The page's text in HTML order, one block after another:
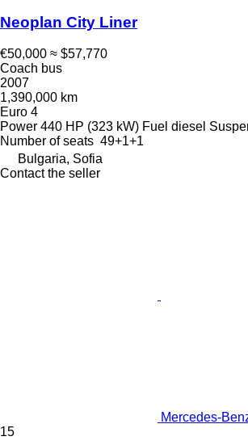
Neoplan City Liner
€50,000 ≈ $57,770
Coach bus
2007
1,390,000 km
Euro 4
Power 440 HP (323 kW) Fuel diesel
Number of seats 49+1+1
Bulgaria, Sofia
Contact the seller
Mercedes-
15